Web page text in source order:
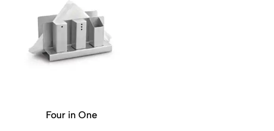
Four in One